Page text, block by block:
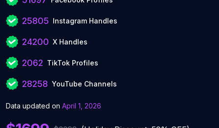
25805 Instagram Handles
24200 X Handles
2062 TikTok Profiles
28258 YouTube Channels
Data updated on April 1, 2026